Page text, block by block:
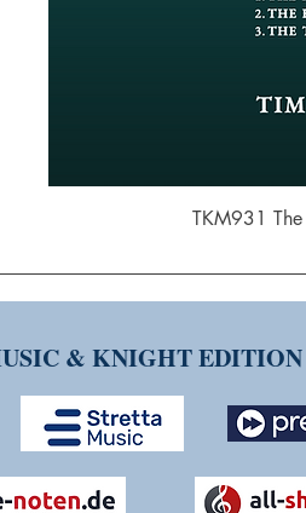
TKM931 The
& KNIGHT EDITION